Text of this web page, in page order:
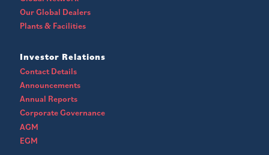
Our Global Dealers
Plants & Facilities
Investor Relations
Contact Details
Announcements
Annual Reports
Corporate Governance
AGM
EGM